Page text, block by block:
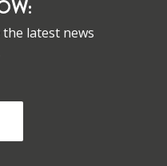
latest news